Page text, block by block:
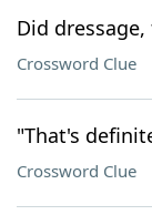
Did
Crossword Clue
"That's
Crossword Clue